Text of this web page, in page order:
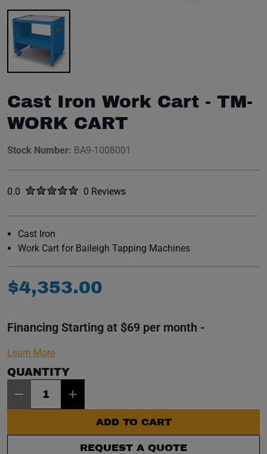
Image 1 of 1
Cast Iron Work Cart - TM-
WORK CART
Stock Number: BA9-1008001
Rated
0.0 out of five stars0 Reviews
No reviews yet.
Cast Iron
Work Cart for Baileigh Tapping Machines
$4,353.00
Financing Starting at $69 per month -
Learn More
QUANTITY
ADD TO CART
REQUEST A QUOTE